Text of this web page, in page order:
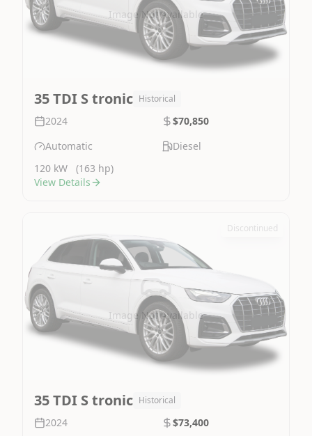
Image Not Available
35 TDI S tronic Historical
2024
$70,850
Automatic
Diesel
120 kW
(163 hp)
View Details
Image Not Available
Discontinued
35 TDI S tronic Historical
2024
$73,400